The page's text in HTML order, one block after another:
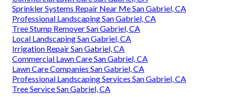
Sprinkler Systems Repair Near Me San Gabriel, CA
Professional Landscaping San Gabriel, CA
Tree Stump Remover San Gabriel, CA
Local Landscaping San Gabriel, CA
Irrigation Repair San Gabriel, CA
Commercial Lawn Care San Gabriel, CA
Lawn Care Companies San Gabriel, CA
Professional Landscaping Services San Gabriel, CA
Tree Service San Gabriel, CA